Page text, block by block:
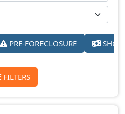
PRE-FORECLOSURE
FILTERS